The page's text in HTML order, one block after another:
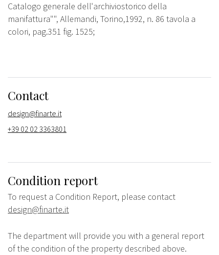
Catalogo generale dell'archiviostorico della
manifattura"", Allemandi, Torino,1992, n. 86 tavola a
colori, pag.351 fig. 1525;
Contact
design@finarte.it
+39 02 02 3363801
Condition report
To request a Condition Report, please contact
design@finarte.it
The department will provide you with a general report
of the condition of the property described above.